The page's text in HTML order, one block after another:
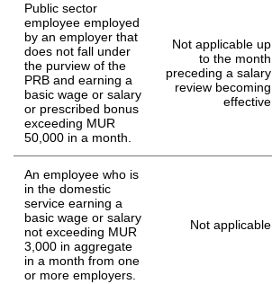
Public sector
employee employed
by an employer that
does not fall under
the purview of the
PRB and earning a
basic wage or salary
or prescribed bonus
exceeding MUR
50,000 in a month.
Not applicable up
to the month
preceding a salary
review becoming
effective
An employee who is
in the domestic
service earning a
basic wage or salary
not exceeding MUR
3,000 in aggregate
in a month from one
or more employers.
Not applicable